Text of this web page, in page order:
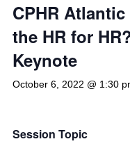
CPHR
the HR for
Keynote
October 6, 2022 @ 1:30
Session Topic